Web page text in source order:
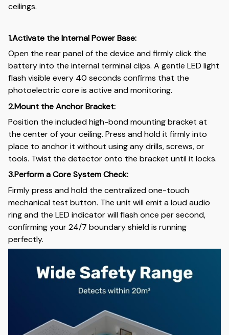
ceilings.
1.Activate the Internal Power Base:
Open the rear panel of the device and firmly click the
battery into the internal terminal clips. A gentle LED light
flash visible every 40 seconds confirms that the
photoelectric core is active and monitoring.
2.Mount the Anchor Bracket:
Position the included high-bond mounting bracket at
the center of your ceiling. Press and hold it firmly into
place to anchor it without using any drills, screws, or
tools. Twist the detector onto the bracket until it locks.
3.Perform a Core System Check:
Firmly press and hold the centralized one-touch
mechanical test button. The unit will emit a loud audio
ring and the LED indicator will flash once per second,
confirming your 24/7 boundary shield is running
perfectly.